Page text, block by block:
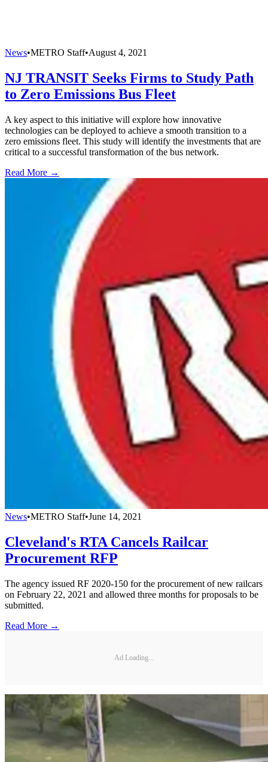
News•METRO Staff•August 4, 2021
NJ TRANSIT Seeks Firms to Study Path
to Zero Emissions Bus Fleet
A key aspect to this initiative will explore how innovative
technologies can be deployed to achieve a smooth transition to a
zero emissions fleet. This study will identify the investments that are
critical to a successful transformation of the bus network.
Read More →
News•METRO Staff•June 14, 2021
Cleveland's RTA Cancels Railcar
Procurement RFP
The agency issued RF 2020-150 for the procurement of new railcars
on February 22, 2021 and allowed three months for proposals to be
submitted.
Read More →
Ad Loading...